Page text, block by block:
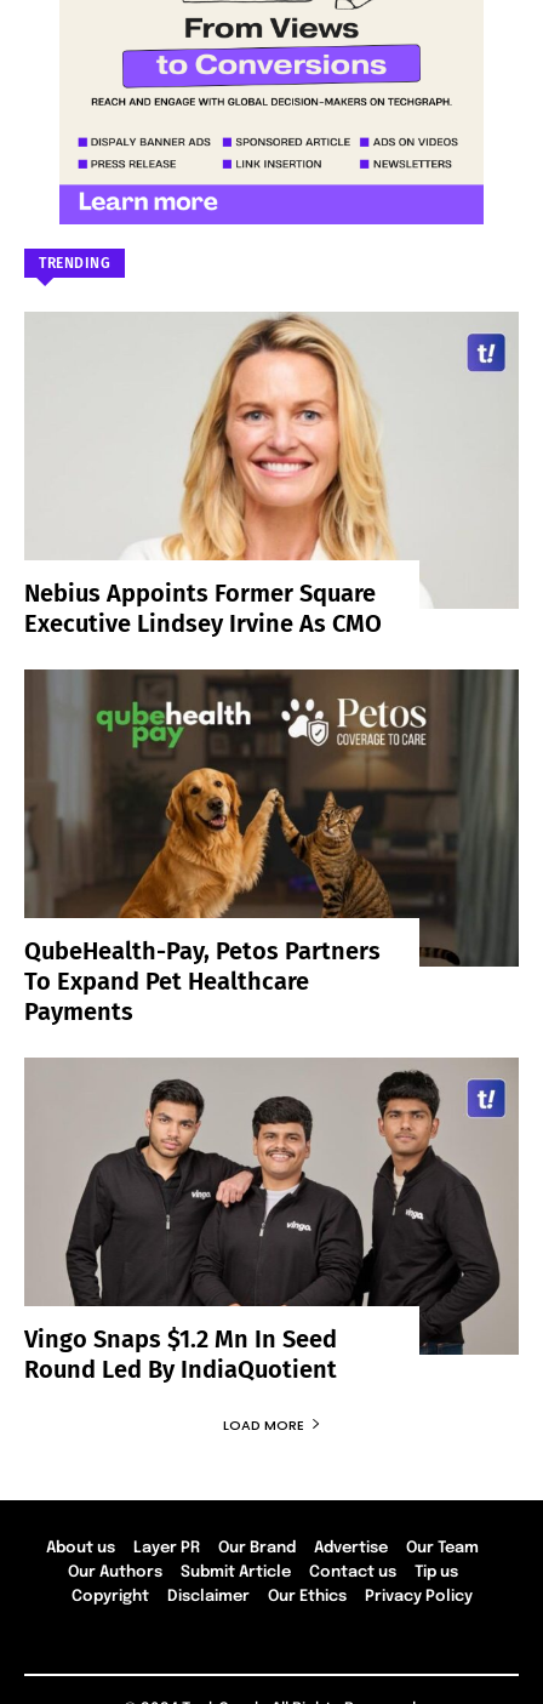
TRENDING
Nebius Appoints Former Square
Executive Lindsey Irvine As CMO
QubeHealth-Pay, Petos Partners
To Expand Pet Healthcare
Payments
Vingo Snaps $1.2 Mn In Seed
Round Led By IndiaQuotient
LOAD MORE
About us Layer PR Our Brand Advertise
Our Team
Our Authors
Submit Article Contact us
Tip us
Copyright
Disclaimer Our Ethics Privacy Policy